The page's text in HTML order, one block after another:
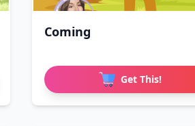
Coming
Get This!